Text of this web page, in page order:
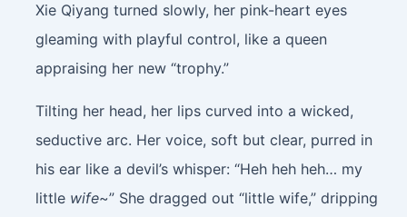
Xie Qiyang turned slowly, her pink-heart eyes
gleaming with playful control, like a queen
appraising her new “trophy.”
Tilting her head, her lips curved into a wicked,
seductive arc. Her voice, soft but clear, purred in
his ear like a devil’s whisper: “Heh heh heh… my
little wife~” She dragged out “little wife,” dripping